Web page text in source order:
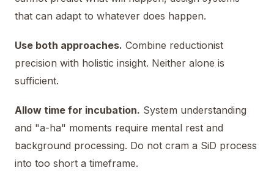
that can adapt to whatever does happen.
Use both approaches. Combine reductionist
precision with holistic insight. Neither alone is
sufficient.
Allow time for incubation. System understanding
and "a-ha" moments require mental rest and
background processing. Do not cram a SiD process
into too short a timeframe.